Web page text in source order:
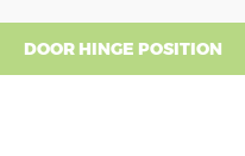
DOOR HINGE POSITION